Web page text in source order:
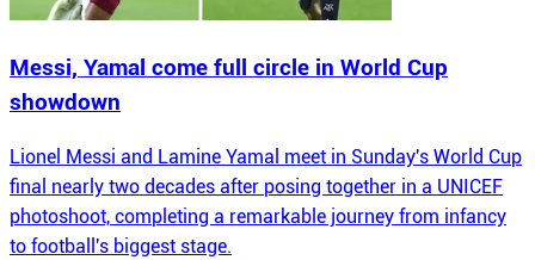
Messi, Yamal come full circle in World Cup
showdown
Lionel Messi and Lamine Yamal meet in Sunday's World Cup
final nearly two decades after posing together in a UNICEF
photoshoot, completing a remarkable journey from infancy
to football's biggest stage.